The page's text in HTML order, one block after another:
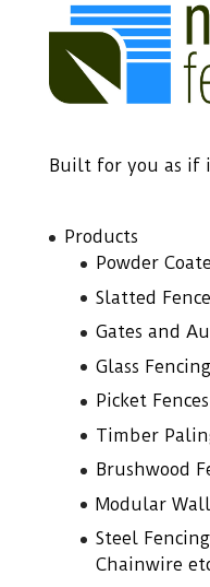
Built for you as if
Products
Powder
Slatted
Gates and
Glass
Picket Fences
Timber
Brushwood
Modular
Steel
Chainwire